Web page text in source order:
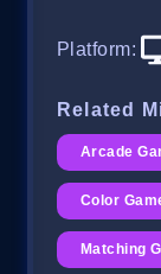
Platform:
Related
Arcade
Color
Matching